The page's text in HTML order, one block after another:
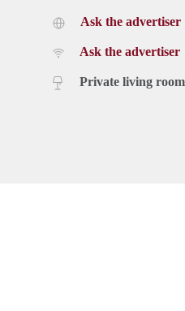
Ask the advertiser
Ask the advertiser
Private living room